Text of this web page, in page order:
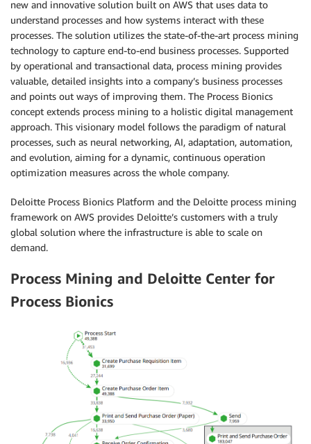
new and innovative solution built on AWS that uses data to
understand processes and how systems interact with these
processes. The solution utilizes the state-of-the-art process mining
technology to capture end-to-end business processes. Supported
by operational and transactional data, process mining provides
valuable, detailed insights into a company’s business processes
and points out ways of improving them. The Process Bionics
concept extends process mining to a holistic digital management
approach. This visionary model follows the paradigm of natural
processes, such as neural networking, AI, adaptation, automation,
and evolution, aiming for a dynamic, continuous operation
optimization measures across the whole company.
Deloitte Process Bionics Platform and the Deloitte process mining
framework on AWS provides Deloitte’s customers with a truly
global solution where the infrastructure is able to scale on
demand.
Process Mining and Deloitte Center for
Process Bionics